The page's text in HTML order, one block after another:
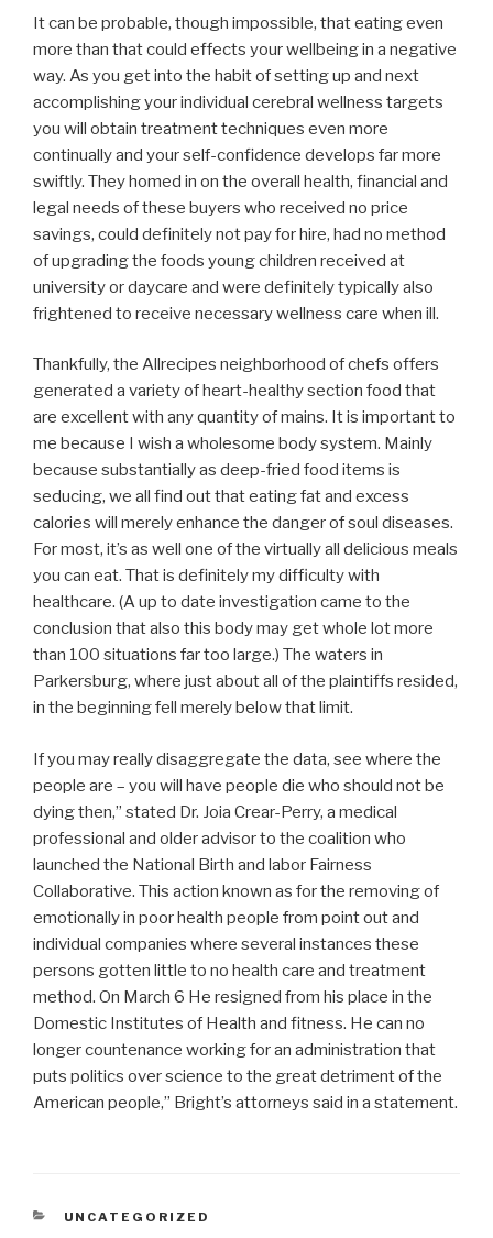
It can be probable, though impossible, that eating even
more than that could effects your wellbeing in a negative
way. As you get into the habit of setting up and next
accomplishing your individual cerebral wellness targets
you will obtain treatment techniques even more
continually and your self-confidence develops far more
swiftly. They homed in on the overall health, financial and
legal needs of these buyers who received no price
savings, could definitely not pay for hire, had no method
of upgrading the foods young children received at
university or daycare and were definitely typically also
frightened to receive necessary wellness care when ill.
Thankfully, the Allrecipes neighborhood of chefs offers
generated a variety of heart-healthy section food that
are excellent with any quantity of mains. It is important to
me because I wish a wholesome body system. Mainly
because substantially as deep-fried food items is
seducing, we all find out that eating fat and excess
calories will merely enhance the danger of soul diseases.
For most, it’s as well one of the virtually all delicious meals
you can eat. That is definitely my difficulty with
healthcare. (A up to date investigation came to the
conclusion that also this body may get whole lot more
than 100 situations far too large.) The waters in
Parkersburg, where just about all of the plaintiffs resided,
in the beginning fell merely below that limit.
If you may really disaggregate the data, see where the
people are – you will have people die who should not be
dying then,” stated Dr. Joia Crear-Perry, a medical
professional and older advisor to the coalition who
launched the National Birth and labor Fairness
Collaborative. This action known as for the removing of
emotionally in poor health people from point out and
individual companies where several instances these
persons gotten little to no health care and treatment
method. On March 6 He resigned from his place in the
Domestic Institutes of Health and fitness. He can no
longer countenance working for an administration that
puts politics over science to the great detriment of the
American people,” Bright’s attorneys said in a statement.
CATEGORIAS
UNCATEGORIZED